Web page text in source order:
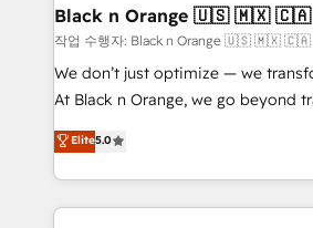
a global consultancy with the care
boutique firm. At Triario, we’re big
but small enough to listen. Our Services: HubSpot
implementations & data migration
Website design Let’s turn your CRM into your growth
engine!
Black n Orange 🇺🇸 🇲🇽 🇨🇦
작업 수행자: Black n Orange 🇺🇸 🇲🇽 🇨🇦
We don’t just optimize — we
At Black n Orange, we go beyond
Marketing with our exclusive
BOOMS and BOOST. Together,
combination that has driven
businesses worldwide. As Elite HubSpot Partners, we
Elite5.0